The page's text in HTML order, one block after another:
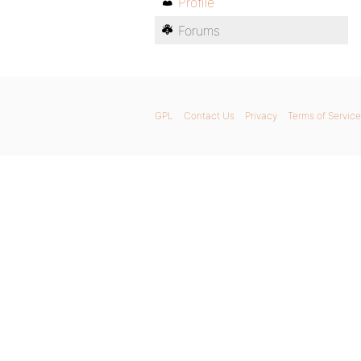
Forums
GPL Contact Us Privacy Terms of Service